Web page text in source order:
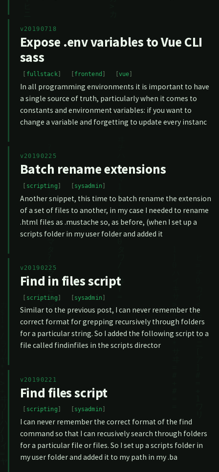
v20190718
Expose .env variables to Vue CLI
sass
fullstack frontend vue
In all programming environments it is important to have
a single source of truth, particularly when it comes to
constants and environment variables: if you want to
change a variable and forgetting to update every instanc
v20190225
Batch rename extensions
scripting sysadmin
Another snippet, this time to batch rename the extension
of a set of files to another, in my case I needed to rename
.html files as .mustache so, as before, (when I set up a
scripts folder in my user folder and added it
v20190225
Find in files script
scripting sysadmin
Similar to the previous post, I can never remember the
correct format for grepping recursively through folders
for a particular string. So I added the following script to a
file called findinfiles in the scripts director
v20190221
Find files script
scripting sysadmin
I can never remember the correct format of the find
command so that I can recusively search through folders
for a particular file or files. So I set up a scripts folder in
my user folder and added it to my path in my .ba